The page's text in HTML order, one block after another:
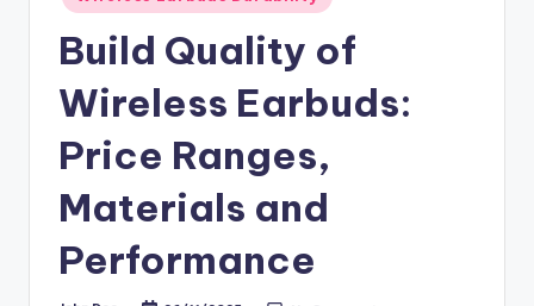
in
Build Quality of
Wireless Earbuds:
Price Ranges,
Materials and
Performance